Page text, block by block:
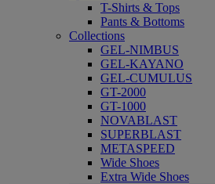
T-Shirts & Tops
Pants & Bottoms
Collections
GEL-NIMBUS
GEL-KAYANO
GEL-CUMULUS
GT-2000
GT-1000
NOVABLAST
SUPERBLAST
METASPEED
Wide Shoes
Extra Wide Shoes